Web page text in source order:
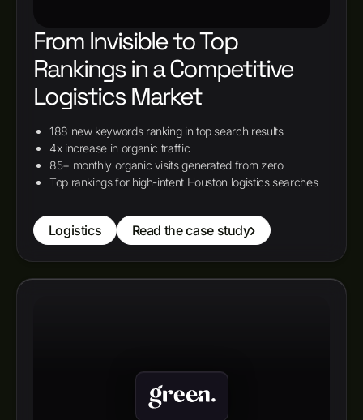
From Invisible to Top
Rankings in a Competitive
Logistics Market
188 new keywords ranking in top search results
4x increase in organic traffic
85+ monthly organic visits generated from zero
Top rankings for high-intent Houston logistics searches
Logistics Read the case study